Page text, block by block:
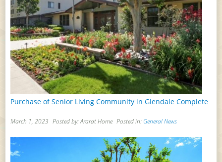
Purchase of Senior Living Community in Glendale Complete
March 1, 2023 Posted by: Ararat Home Posted in: General News